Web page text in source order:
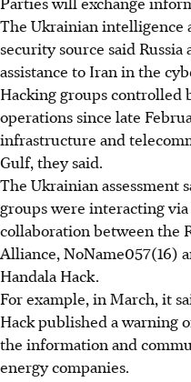
The Ukrainian intelligence
security source said
assistance to Iran in the
Hacking groups controlled
operations since late
infrastructure and
Gulf, they said.
The Ukrainian assessment
groups were interacting
collaboration between the
Alliance, NoName057(16)
Handala Hack.
For example, in March, it
Hack published a warning
the information and
energy companies.